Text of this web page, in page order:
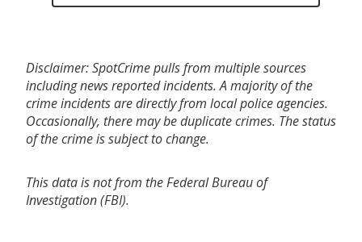
Disclaimer: SpotCrime pulls from multiple sources
including news reported incidents. A majority of the
crime incidents are directly from local police agencies.
Occasionally, there may be duplicate crimes. The status
of the crime is subject to change.
This data is not from the Federal Bureau of
Investigation (FBI).